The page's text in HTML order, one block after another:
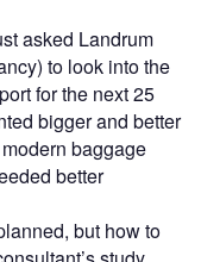
asked Landrum
to look into the
for the next 25
bigger and better
baggage
better
but how to